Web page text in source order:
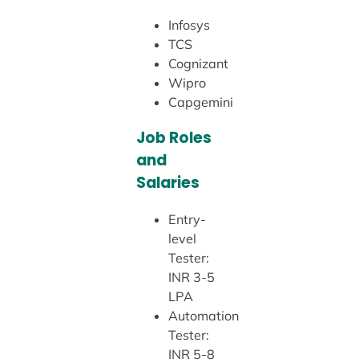
Infosys
TCS
Cognizant
Wipro
Capgemini
Job Roles
and
Salaries
Entry-
level
Tester:
INR 3-5
LPA
Automation
Tester:
INR 5-8